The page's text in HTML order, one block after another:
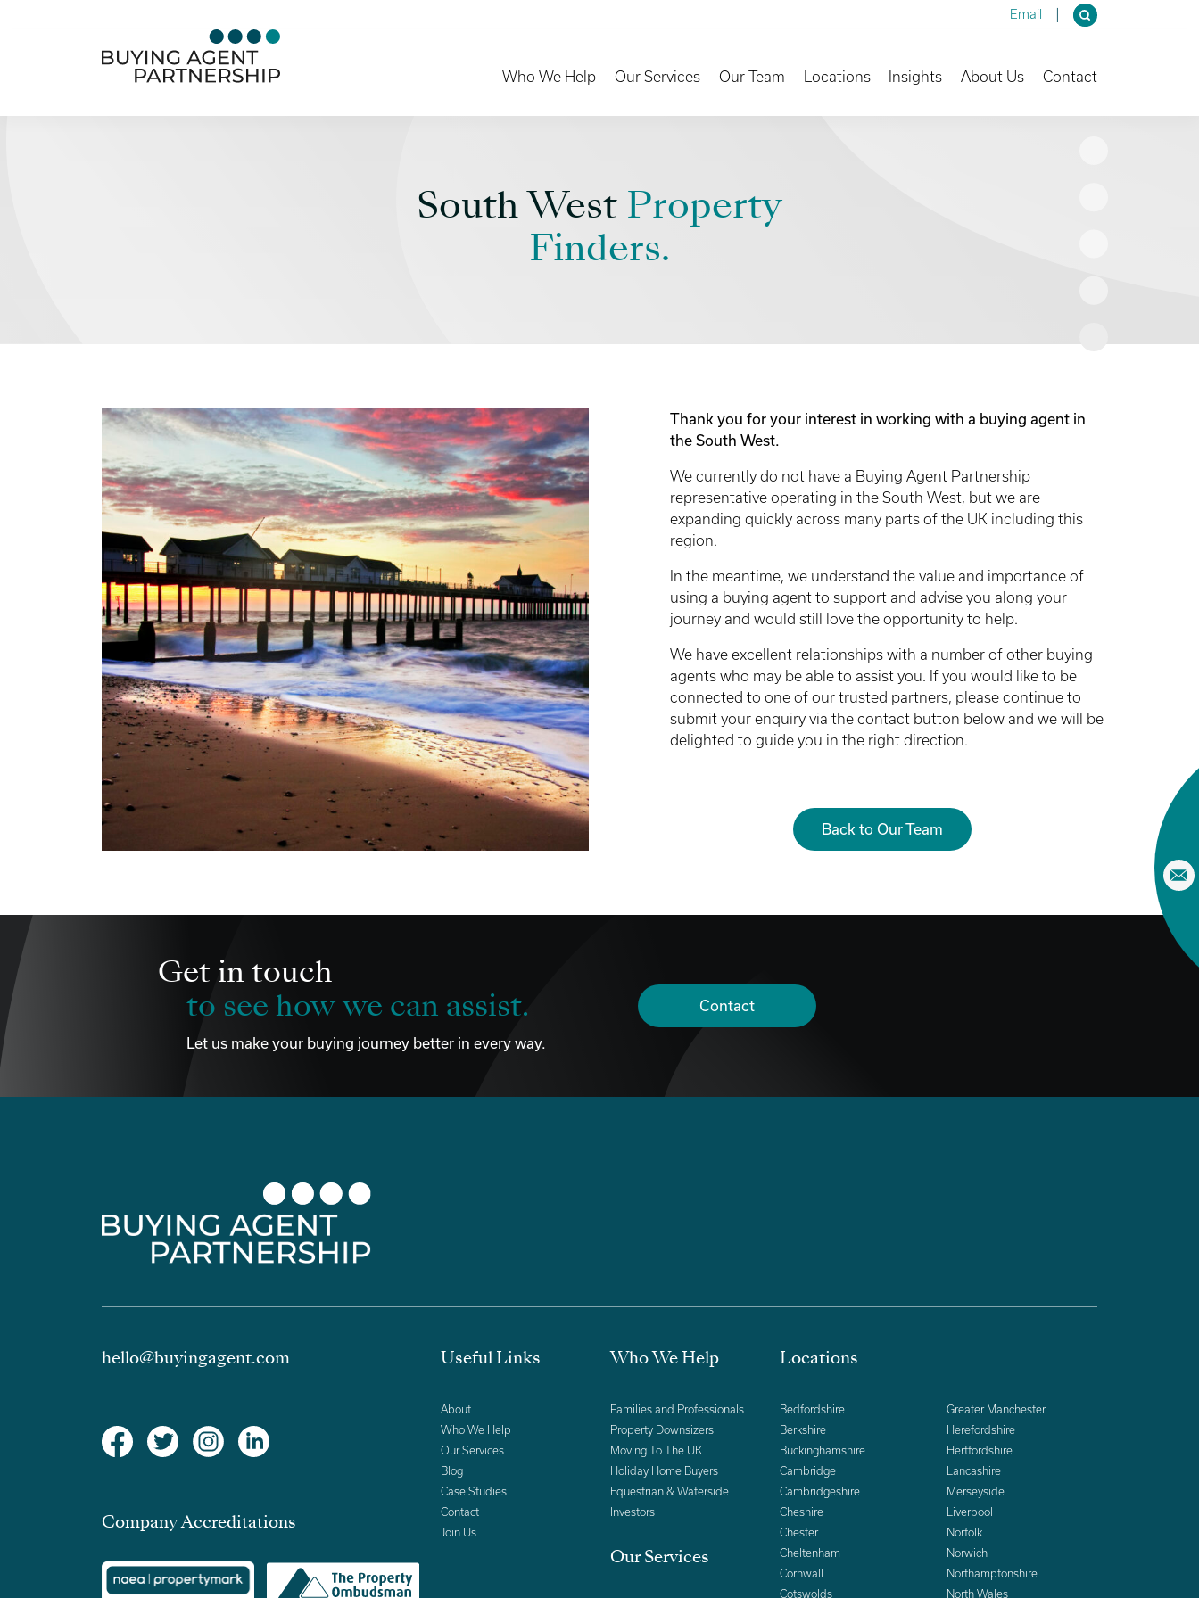
Email
Who We HelpToggle Dropdown
Our ServicesToggle Dropdown
Our Team LocationsToggle Dropdown
InsightsToggle Dropdown
About UsToggle Dropdown
Contact
South West Property
Finders.
Thank you for your interest in working with a buying agent in
the South West.
We currently do not have a Buying Agent Partnership
representative operating in the South West, but we are
expanding quickly across many parts of the UK including this
region.
In the meantime, we understand the value and importance of
using a buying agent to support and advise you along your
journey and would still love the opportunity to help.
We have excellent relationships with a number of other buying
agents who may be able to assist you. If you would like to be
connected to one of our trusted partners, please continue to
submit your enquiry via the contact button below and we will be
delighted to guide you in the right direction.
Back to Our Team
Get in touch
to see how we can assist.
Let us make your buying journey better in every way.
Contact
hello@buyingagent.com
Company Accreditations
Useful Links
About
Who We Help
Our Services
Blog
Case Studies
Contact
Join Us
Who We Help
Families and Professionals
Property Downsizers
Moving To The UK
Holiday Home Buyers
Equestrian & Waterside
Investors
Our Services
Locations
Bedfordshire
Berkshire
Buckinghamshire
Cambridge
Cambridgeshire
Cheshire
Chester
Cheltenham
Cornwall
Cotswolds
Greater Manchester
Herefordshire
Hertfordshire
Lancashire
Merseyside
Liverpool
Norfolk
Norwich
Northamptonshire
North Wales